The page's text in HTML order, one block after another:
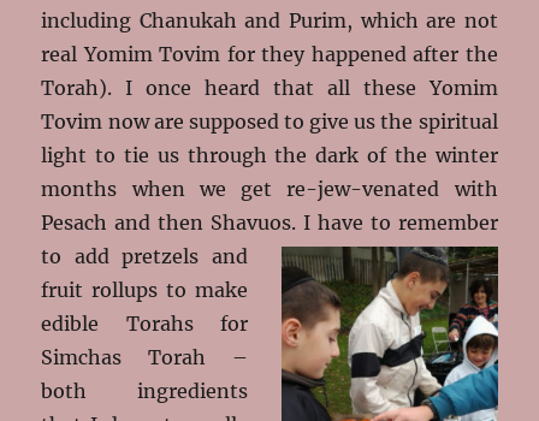
including Chanukah and Purim, which are not
real Yomim Tovim for they happened after the
Torah). I once heard that all these Yomim
Tovim now are supposed to give us the spiritual
light to tie us through the dark of the winter
months when we get re-jew-venated with
Pesach and then Shavuos. I have to remember
to add pretzels and
fruit rollups to make
edible Torahs for
Simchas Torah –
both ingredients